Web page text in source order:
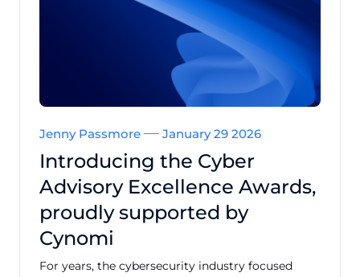
Jenny Passmore January 29 2026
Introducing the Cyber
Advisory Excellence Awards,
proudly supported by
Cynomi
For years, the cybersecurity industry focused